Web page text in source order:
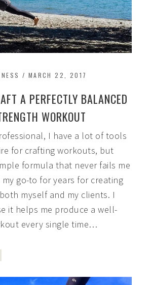
/ MARCH 22, 2017
A PERFECTLY BALANCED
WORKOUT
I have a lot of tools
for crafting workouts, but
formula that never fails me
go-to for years for creating
myself and my clients. I
it helps me produce a well-
every single time…